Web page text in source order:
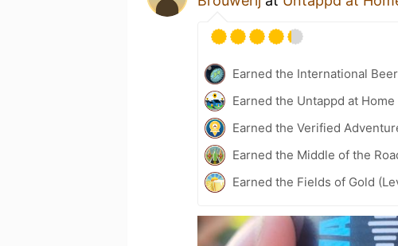
Earned the International
Earned the Untappd at
Earned the Verified
Earned the Middle of the
Earned the Fields of Gold